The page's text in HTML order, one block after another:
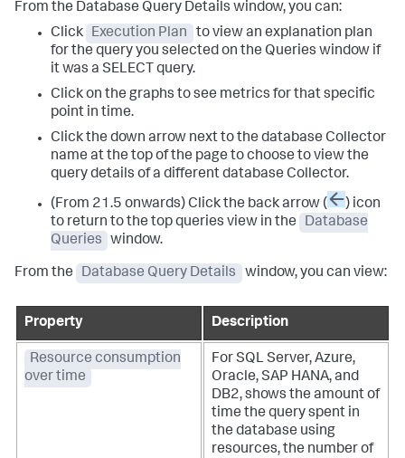
From the Database Query Details window, you can:
Click
Execution Plan
to view an explanation plan
for the query you selected on the Queries window if
it was a SELECT query.
Click on the graphs to see metrics for that specific
point in time.
Click the down arrow next to the database Collector
name at the top of the page to choose to view the
query details of a different database Collector.
(From 21.5 onwards) Click the back arrow (
) icon
to return to the top queries view in the
Database
Queries
window.
From the Database Query Details window, you can view:
Property Description
Resource consumption
over time
For SQL Server, Azure,
Oracle, SAP HANA, and
DB2, shows the amount of
time the query spent in
the database using
resources, the number of